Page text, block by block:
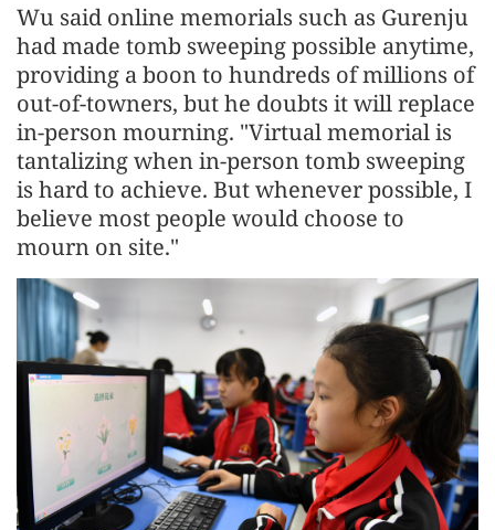
Wu said online memorials such as Gurenju
had made tomb sweeping possible anytime,
providing a boon to hundreds of millions of
out-of-towners, but he doubts it will replace
in-person mourning. "Virtual memorial is
tantalizing when in-person tomb sweeping
is hard to achieve. But whenever possible, I
believe most people would choose to
mourn on site."